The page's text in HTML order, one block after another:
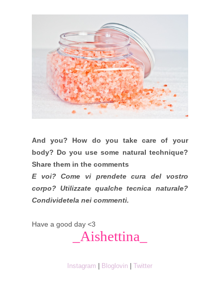
And you? How do you take care of your
body? Do you use some natural technique?
Share them in the comments
E voi? Come vi prendete cura del vostro
corpo? Utilizzate qualche tecnica naturale?
Condividetela nei commenti.
Have a good day <3
_Aishettina_
Instagram Bloglovin |Twitter